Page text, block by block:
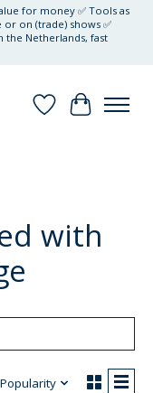
for money ✅ Tools as
on (trade) shows ✅
in the Netherlands, fast
WishlistCart
with
Popularity